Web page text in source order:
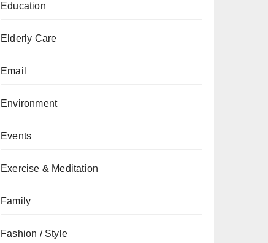
Education
Elderly Care
Email
Environment
Events
Exercise & Meditation
Family
Fashion / Style